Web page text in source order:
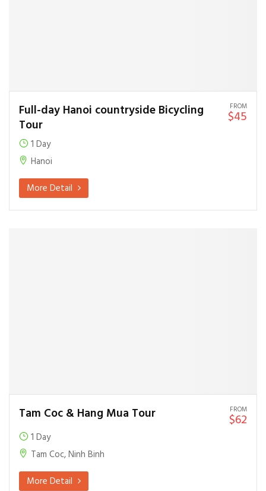
FROM
$45
Full-day Hanoi countryside Bicycling
Tour
1 Day
Hanoi
More Detail
FROM
$62
Tam Coc & Hang Mua Tour
1 Day
Tam Coc, Ninh Binh
More Detail